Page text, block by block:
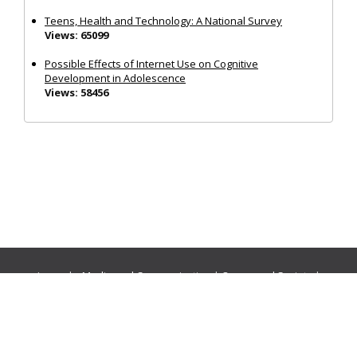
Teens, Health and Technology: A National Survey
Views: 65099
Possible Effects of Internet Use on Cognitive
Development in Adolescence
Views: 58456
Journals:Media and Communication|Ocean and Society|